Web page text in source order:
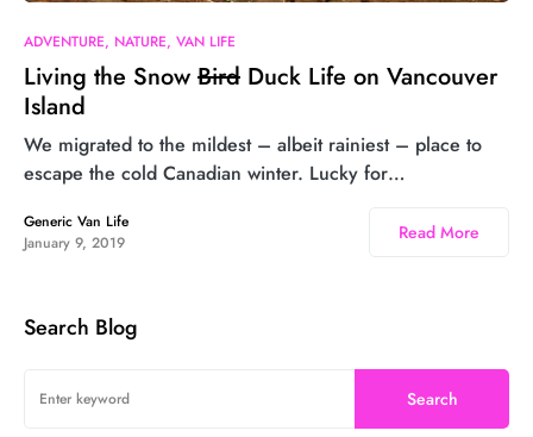
26
ADVENTURE NATURE VAN LIFE
Living the Snow Bird Duck Life on Vancouver
Island
We migrated to the mildest – albeit rainiest – place to
escape the cold Canadian winter. Lucky for…
Generic Van Life
January 9, 2019
Read More
Search Blog
Search